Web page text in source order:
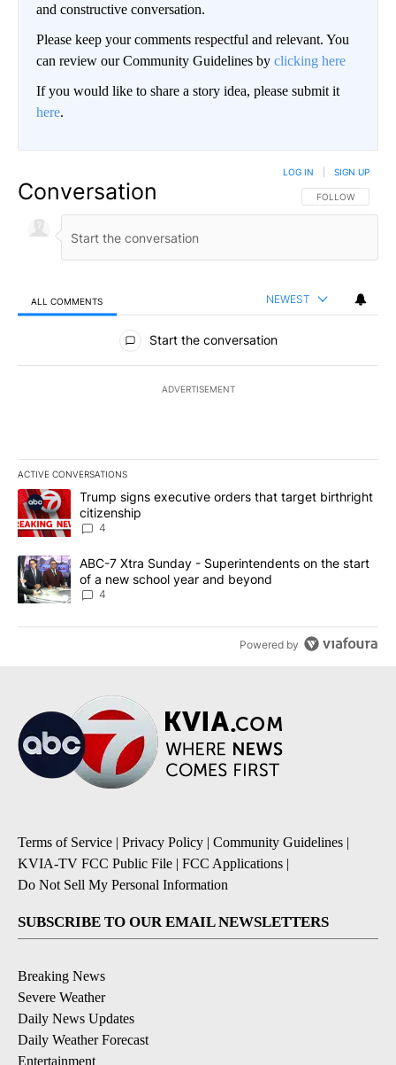
and constructive conversation.
Please keep your comments respectful and relevant. You
can review our Community Guidelines by clicking here
If you would like to share a story idea, please submit it
here.
Conversation FOLLOW THIS
FOLLOW
LOG IN SIGN UP
ALL COMMENTS NEWEST
All Comments
Start the conversation
ADVERTISEMENT
ACTIVE CONVERSATIONS
The following is a list of the most commented articles in the last
A trending article titled "Trump signs executive orders that
Trump signs executive orders that target birthright
citizenship
4
A trending article titled "ABC-7 Xtra Sunday - Superintendents
ABC-7 Xtra Sunday - Superintendents on the start
of a new school year and beyond
4
Powered by
Terms of Service | Privacy Policy | Community Guidelines |
KVIA-TV FCC Public File | FCC Applications |
Do Not Sell My Personal Information
SUBSCRIBE TO OUR EMAIL NEWSLETTERS
Breaking News
Severe Weather
Daily News Updates
Daily Weather Forecast
Entertainment